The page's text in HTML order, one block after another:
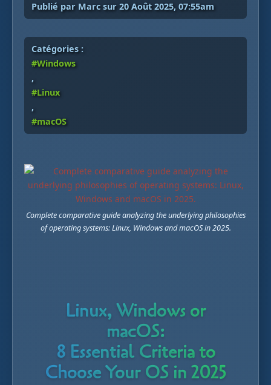
Publié par Marc sur 20 Août 2025, 07:55am
Catégories :
#Windows
,
#Linux
,
#macOS
Complete comparative guide analyzing the underlying philosophies
of operating systems: Linux, Windows and macOS in 2025.
Linux, Windows or
macOS:
8 Essential Criteria to
Choose Your OS in 2025